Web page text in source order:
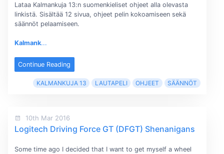
Lataa Kalmankuja 13:n suomenkieliset ohjeet alla olevasta
linkistä. Sisältää 12 sivua, ohjeet pelin kokoamiseen sekä
säännöt pelaamiseen.
Kalmank...
Continue Reading
KALMANKUJA 13 LAUTAPELI OHJEET SÄÄNNÖT
10th Mar 2016
Logitech Driving Force GT (DFGT) Shenanigans
Some time ago I decided that I want to get myself a wheel